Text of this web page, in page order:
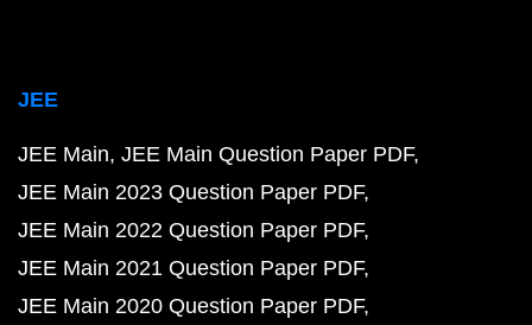
JEE
JEE Main JEE Main Question Paper PDF
JEE Main 2023 Question Paper PDF
JEE Main 2022 Question Paper PDF
JEE Main 2021 Question Paper PDF
JEE Main 2020 Question Paper PDF